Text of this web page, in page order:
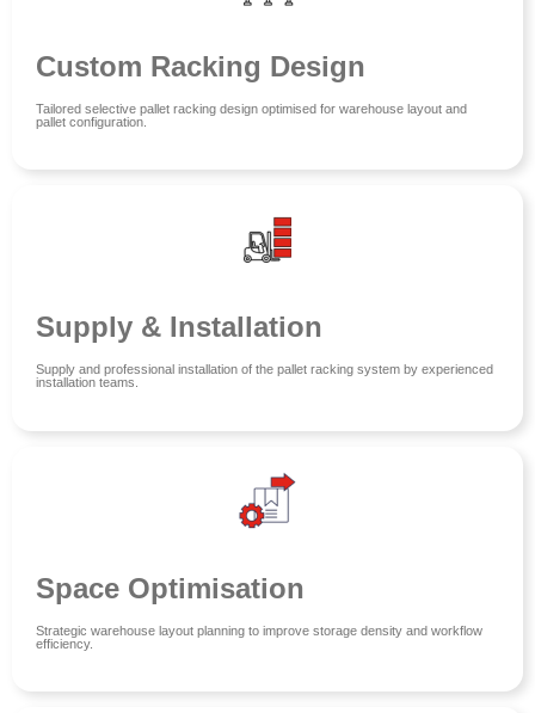
Custom Racking Design
Tailored selective pallet racking design optimised for warehouse layout and
pallet configuration.
Supply & Installation
Supply and professional installation of the pallet racking system by experienced
installation teams.
Space Optimisation
Strategic warehouse layout planning to improve storage density and workflow
efficiency.